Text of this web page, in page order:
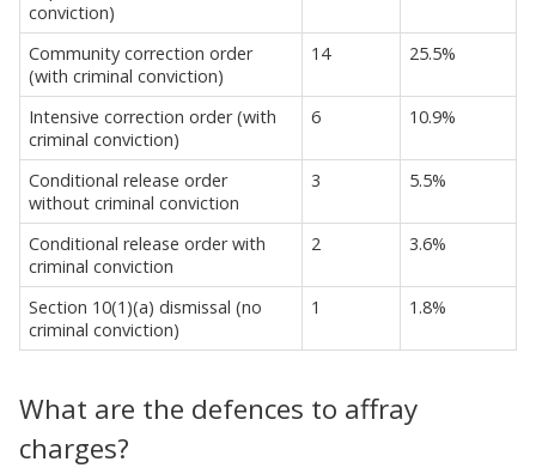
conviction)
Community correction order
(with criminal conviction)
14 25.5%
Intensive correction order (with
criminal conviction)
6 10.9%
Conditional release order
without criminal conviction
3 5.5%
Conditional release order with
criminal conviction
2 3.6%
Section 10(1)(a) dismissal (no
criminal conviction)
1 1.8%
What are the defences to affray
charges?